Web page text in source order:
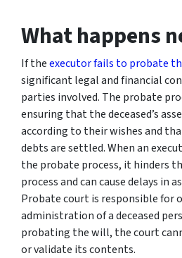
What happens
If theexecutor fails to probate
significant legal and financial
parties involved. The probate
ensuring that the deceased’s
according to their wishes and
debts are settled. When an
the probate process, it hinders
process and can cause delays in
Probate court is responsible for
administration of a deceased
probating the will, the court
or validate its contents.